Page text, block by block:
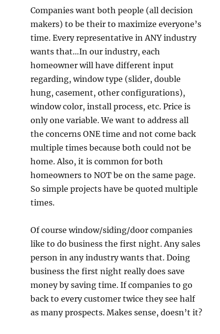
Companies want both people (all decision
makers) to be their to maximize everyone’s
time. Every representative in ANY industry
wants that…In our industry, each
homeowner will have different input
regarding, window type (slider, double
hung, casement, other configurations),
window color, install process, etc. Price is
only one variable. We want to address all
the concerns ONE time and not come back
multiple times because both could not be
home. Also, it is common for both
homeowners to NOT be on the same page.
So simple projects have be quoted multiple
times.
Of course window/siding/door companies
like to do business the first night. Any sales
person in any industry wants that. Doing
business the first night really does save
money by saving time. If companies to go
back to every customer twice they see half
as many prospects. Makes sense, doesn’t it?